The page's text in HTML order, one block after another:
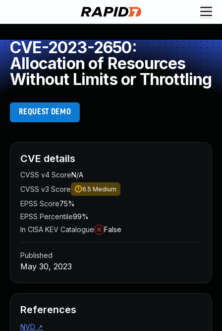
CVE-2023-2650:
Allocation of Resources
Without Limits or Throttling
REQUEST DEMO
CVE details
CVSS v4 ScoreN/A
CVSS v3 Score
6.5 Medium
EPSS Score75%
EPSS Percentile99%
In CISA KEV Catalogue
False
Published
May 30, 2023
References
NVD ↗